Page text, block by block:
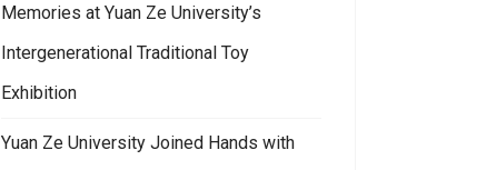
Memories at Yuan Ze University’s
Intergenerational Traditional Toy
Exhibition
Yuan Ze University Joined Hands with